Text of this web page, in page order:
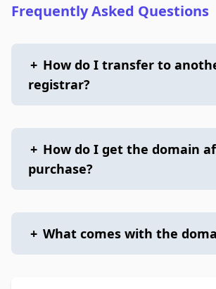
Frequently Asked Questions
+ How do I transfer to
registrar?
+ How do I get the domain
purchase?
+ What comes with the